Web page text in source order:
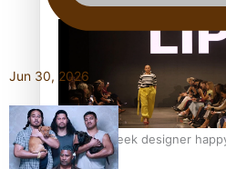
Fashion Week designer
career mid-life
Jun 30, 2026